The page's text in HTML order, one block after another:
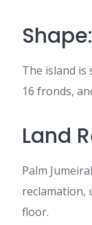
Shape:
The island is
16 fronds,
Land
Palm
reclamation,
floor.